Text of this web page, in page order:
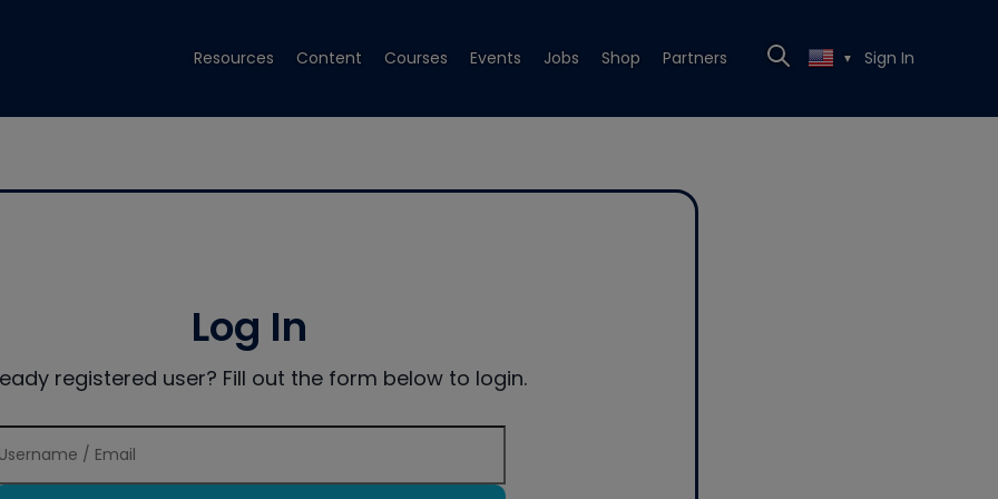
Resources Content Courses Events Jobs Shop Partners ▼ Sign In
Log In
registered user? Fill out the form below to login.